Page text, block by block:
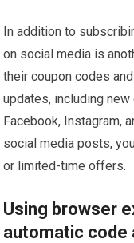
In addition to
on social media is
their coupon codes
updates, including
Facebook, Instagram,
social media posts,
or limited-time offers.
Using browser
automatic code